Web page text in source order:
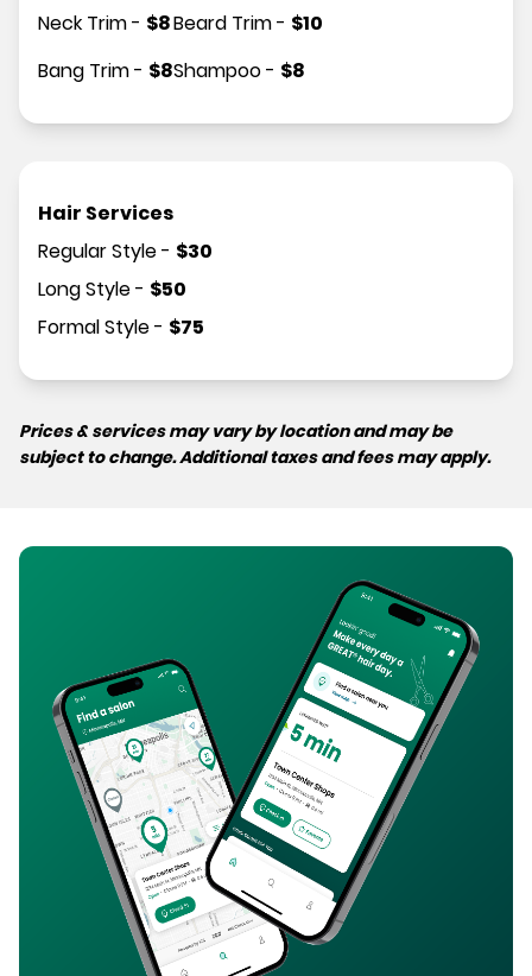
Neck Trim- $8
Bang Trim- $8
Beard Trim- $10
Shampoo- $8
Hair Services
Regular Style- $30
Long Style- $50
Formal Style- $75
Prices & services may vary by location and may be
subject to change. Additional taxes and fees may apply.